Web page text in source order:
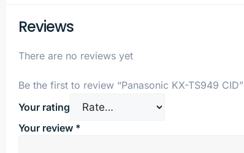
Reviews
There are no reviews yet
Be the first to review “Panasonic KX-TS949 CID”
Your rating
Your review *